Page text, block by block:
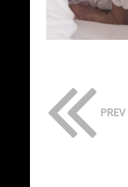
PREV